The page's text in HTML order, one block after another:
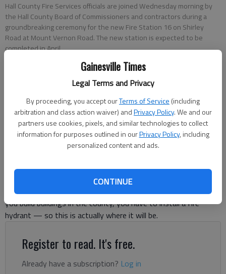
Gainesville Times
Legal Terms and Privacy
By proceeding, you accept ourTerms of Service (including
arbitration and class action waiver) andPrivacy Policy. We and our
partners use cookies, pixels, and similar technologies to collect
information for purposes outlined in ourPrivacy Policy, including
personalized content and ads.
CONTINUE
Hall County Fire Services officials are joined Wednesday morning by
the Hall County Board of Commissioners and contractors during a
groundbreaking ceremony for the new Fire Station 16 on Shirley
Road at Mount Vernon Road. The new station is expected to be
completed in April.
Updated: Oct 2, 2013, 4:07 PM
Published: Oct 2, 2013, 4:18 PM
Against the backdrop of a clear blue sky and heaps of orange
and Shirley roads catches the eye. That hydrant will soon be
paired with a fire station, giving North Hall homeowners the
fire protection they’ve been lacking for more than a year. “If
you build buildings in the county, you have to install a fire
hydrant — so this is actually where it will be.
Register to read. It's free.
Already have a subscription? Log in